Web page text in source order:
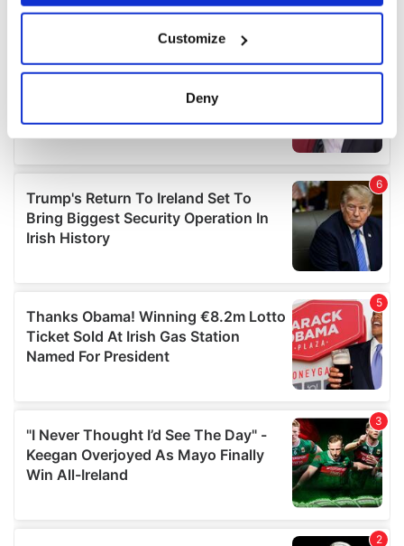
Collect information about your geographical
location which can be accurate to within several
details section.
We use cookies to personalise content and ads, to
provide social media features and to analyse our traffic.
We also share information about your use of our site with
may combine it with other information that you’ve
provided to them or that they’ve collected from your use
of their services.
Customize
Deny